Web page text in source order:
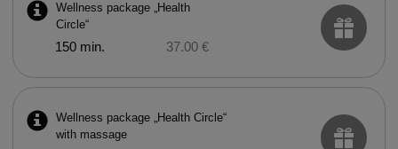
Wellness package „Health
Circle“
150 min. 37.00 €
Wellness package „Health Circle“
with massage